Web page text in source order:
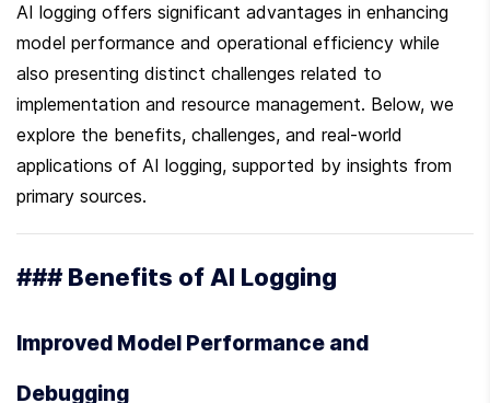
AI logging offers significant advantages in enhancing
model performance and operational efficiency while
also presenting distinct challenges related to
implementation and resource management. Below, we
explore the benefits, challenges, and real-world
applications of AI logging, supported by insights from
primary sources.
### Benefits of AI Logging
Improved Model Performance and
Debugging